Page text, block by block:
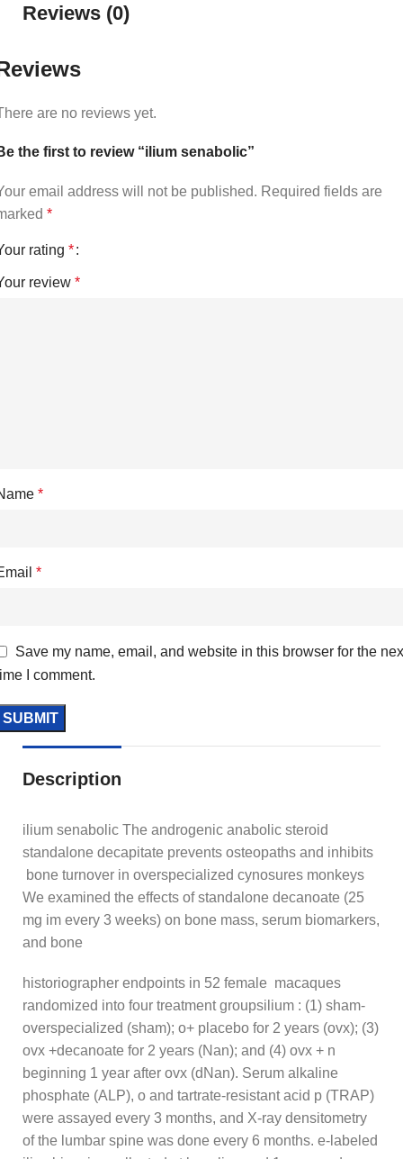
Reviews (0)
are no reviews yet.
the first to review “ilium senabolic”
email address will not be published. Required fields are
*
rating *
review *
*
*
Save my name, email, and website in this browser for the
I comment.
Description
ilium senabolic The androgenic anabolic steroid
standalone decapitate prevents osteopaths and inhibits
bone turnover in overspecialized cynosures monkeys
We examined the effects of standalone decanoate (25
mg im every 3 weeks) on bone mass, serum biomarkers,
and bone
historiographer endpoints in 52 female macaques
randomized into four treatment groupsilium : (1) sham-
overspecialized (sham); o+ placebo for 2 years (ovx); (3)
ovx +decanoate for 2 years (Nan); and (4) ovx + n
beginning 1 year after ovx (dNan). Serum alkaline
phosphate (ALP), o and tartrate-resistant acid p (TRAP)
were assayed every 3 months, and X-ray densitometry
of the lumbar spine was done every 6 months. e-labeled